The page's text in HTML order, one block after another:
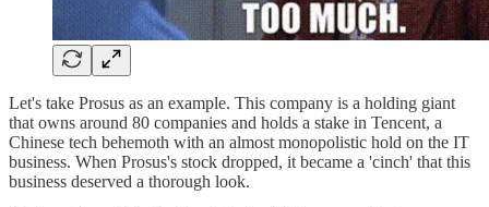
Let's take Prosus as an example. This company is a holding giant
that owns around 80 companies and holds a stake in Tencent, a
Chinese tech behemoth with an almost monopolistic hold on the IT
business. When Prosus's stock dropped, it became a 'cinch' that this
business deserved a thorough look.